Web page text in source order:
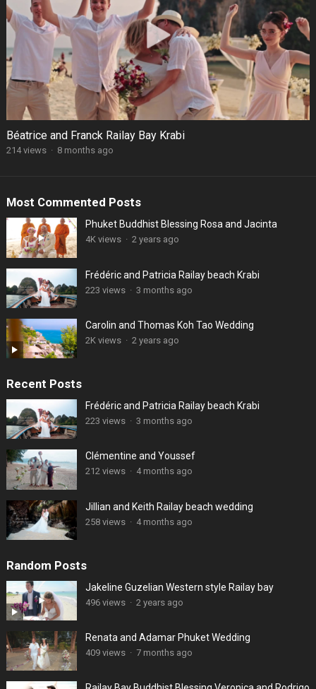
Béatrice and Franck Railay Bay Krabi
214 views · 8 months ago
Most Commented Posts
Phuket Buddhist Blessing Rosa and Jacinta
4K views · 2 years ago
Frédéric and Patricia Railay beach Krabi
223 views · 3 months ago
Carolin and Thomas Koh Tao Wedding
2K views · 2 years ago
Recent Posts
Frédéric and Patricia Railay beach Krabi
223 views · 3 months ago
Clémentine and Youssef
212 views · 4 months ago
Jillian and Keith Railay beach wedding
258 views · 4 months ago
Random Posts
Jakeline Guzelian Western style Railay bay
496 views · 2 years ago
Renata and Adamar Phuket Wedding
409 views · 7 months ago